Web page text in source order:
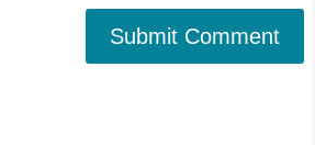
Submit Comment